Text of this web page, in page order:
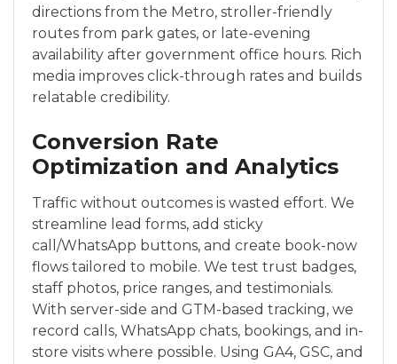
directions from the Metro, stroller-friendly
routes from park gates, or late-evening
availability after government office hours. Rich
media improves click-through rates and builds
relatable credibility.
Conversion Rate
Optimization and Analytics
Traffic without outcomes is wasted effort. We
streamline lead forms, add sticky
call/WhatsApp buttons, and create book-now
flows tailored to mobile. We test trust badges,
staff photos, price ranges, and testimonials.
With server-side and GTM-based tracking, we
record calls, WhatsApp chats, bookings, and in-
store visits where possible. Using GA4, GSC, and